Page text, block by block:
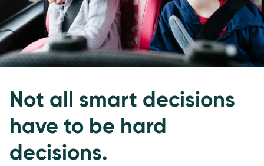
Not all smart decisions
have to be hard
decisions.